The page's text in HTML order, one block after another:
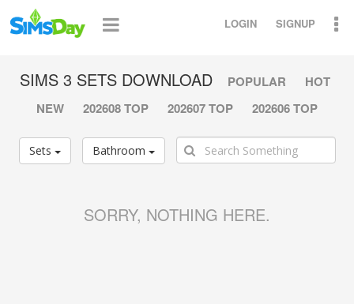
LOGIN SIGNUP
SIMS 3 SETS DOWNLOAD POPULAR
HOT
NEW
202608 TOP 202607 TOP 202606 TOP
Sets Bathroom
SORRY, NOTHING HERE.